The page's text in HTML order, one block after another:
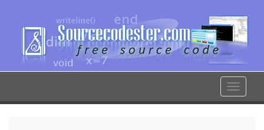
content
Toggle